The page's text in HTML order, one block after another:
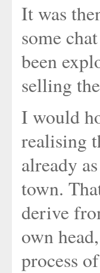
It was
some
been
selling
I would
realising
already
town.
derive
own
process